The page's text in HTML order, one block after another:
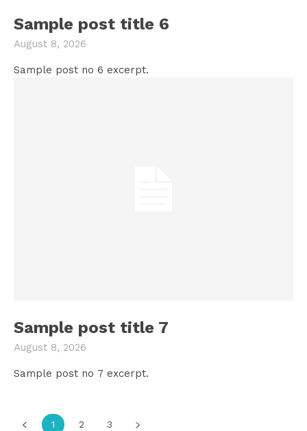
Sample post title 6
August 8, 2026
Sample post no 6 excerpt.
Sample post title 7
August 8, 2026
Sample post no 7 excerpt.
1 2 3